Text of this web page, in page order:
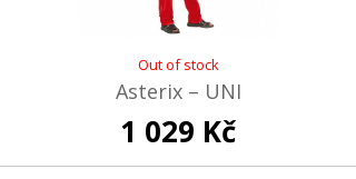
Out of stock
Asterix – UNI
1 029 Kč